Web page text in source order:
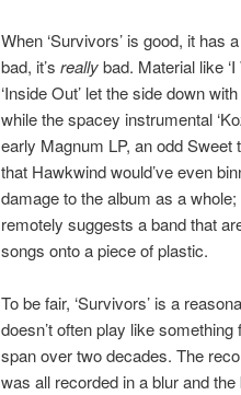
When ‘Survivors’ is good, it has
bad, it’s reallybad. Material like ‘I
‘Inside Out’ let the side down
while the spacey instrumental
early Magnum LP, an odd
that Hawkwind would’ve even
damage to the album as a whole;
remotely suggests a band that
songs onto a piece of plastic.
To be fair, ‘Survivors’ is a
doesn’t often play like
span over two decades. The
was all recorded in a blur and